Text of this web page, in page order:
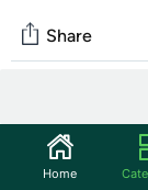
Share
Start the
Home